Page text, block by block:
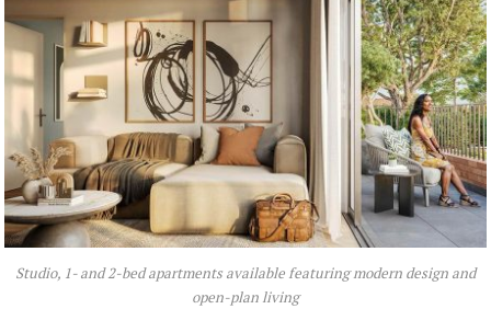
Studio, 1- and 2-bed apartments available featuring modern design and
open-plan living